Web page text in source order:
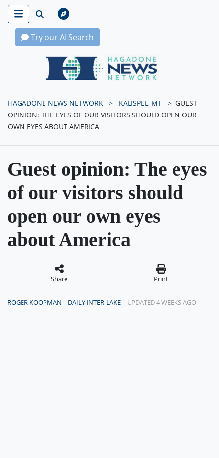
Try our AI Search
Hagadone News Network Home
HAGADONE NEWS NETWORK KALISPEL, MT
GUEST
OPINION: THE EYES OF OUR VISITORS SHOULD OPEN OUR
OWN EYES ABOUT AMERICA
Guest opinion: The eyes
of our visitors should
open our own eyes
about America
Share Print
ROGER KOOPMAN | DAILY INTER-LAKE | UPDATED 4 WEEKS AGO